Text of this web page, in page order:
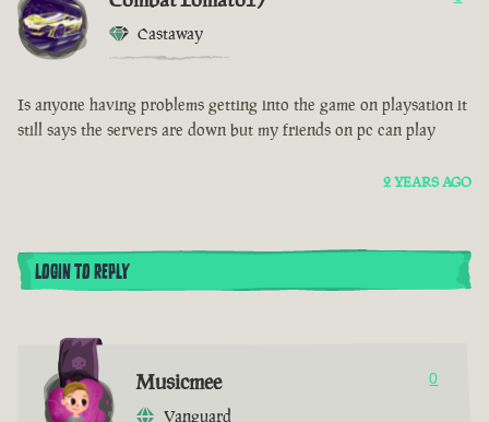
Castaway
Is anyone having problems getting into the game on playsation it
still says the servers are down but my friends on pc can play
2 YEARS AGO
LOGIN TO REPLY
Musicmee
Vanguard
0